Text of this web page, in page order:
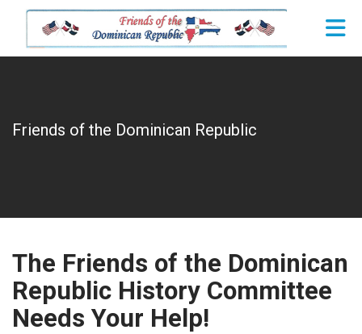
Skip to Main Content
Friends of the Dominican Republic
The Friends of the Dominican
Republic History Committee
Needs Your Help!